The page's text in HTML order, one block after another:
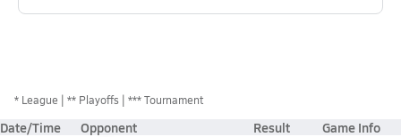
* League ** Playoffs *** Tournament
Date/Time Opponent Result Game Info